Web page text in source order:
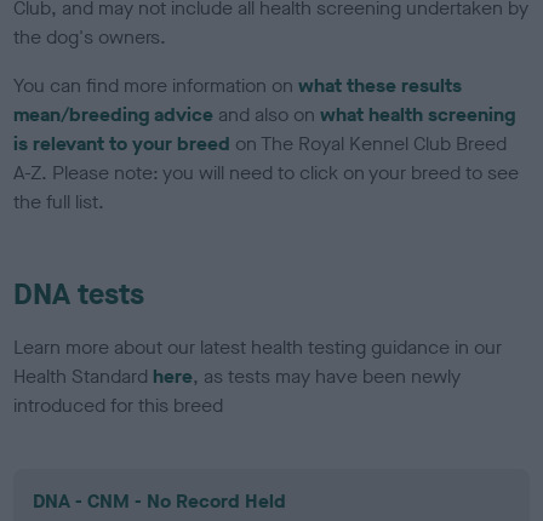
Club, and may not include all health screening undertaken by
the dog's owners.
You can find more information onwhat these results
mean/breeding advice and also onwhat health screening
is relevant to your breed on The Royal Kennel Club Breed
A-Z. Please note: you will need to click on your breed to see
the full list.
DNA tests
Learn more about our latest health testing guidance in our
Health Standard here, as tests may have been newly
introduced for this breed
DNA - CNM - No Record Held